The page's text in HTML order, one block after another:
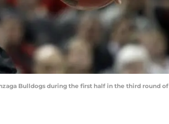
Bulldogs during the first half in the third round of